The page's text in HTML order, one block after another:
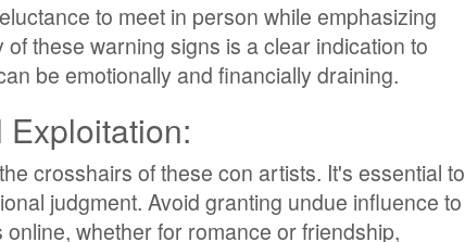
to meet in person while emphasizing
these warning signs is a clear indication to
be emotionally and financially draining.
crosshairs of these con artists. It's essential to
judgment. Avoid granting undue influence to
whether for romance or friendship,